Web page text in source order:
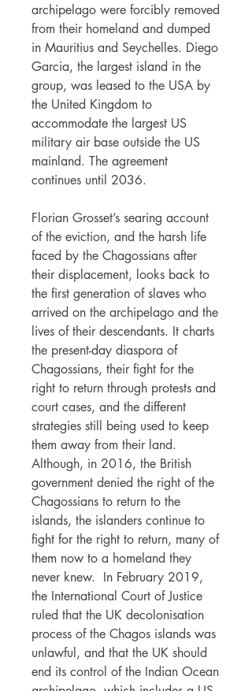
archipelago were forcibly removed
from their homeland and dumped
in Mauritius and Seychelles. Diego
Garcia, the largest island in the
group, was leased to the USA by
the United Kingdom to
accommodate the largest US
military air base outside the US
mainland. The agreement
continues until 2036.
Florian Grosset’s searing account
of the eviction, and the harsh life
faced by the Chagossians after
their displacement, looks back to
the first generation of slaves who
arrived on the archipelago and the
lives of their descendants. It charts
the present-day diaspora of
Chagossians, their fight for the
right to return through protests and
court cases, and the different
strategies still being used to keep
them away from their land.
Although, in 2016, the British
government denied the right of the
Chagossians to return to the
islands, the islanders continue to
fight for the right to return, many of
them now to a homeland they
never knew. In February 2019,
the International Court of Justice
ruled that the UK decolonisation
process of the Chagos islands was
unlawful, and that the UK should
end its control of the Indian Ocean